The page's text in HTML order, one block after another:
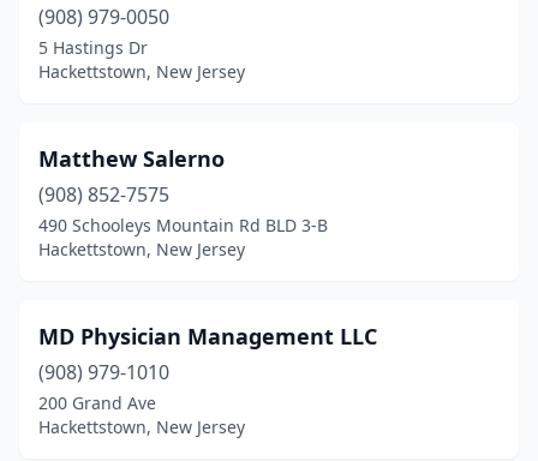
(908) 979-0050
5 Hastings Dr
Hackettstown, New Jersey
Matthew Salerno
(908) 852-7575
490 Schooleys Mountain Rd BLD 3-B
Hackettstown, New Jersey
MD Physician Management LLC
(908) 979-1010
200 Grand Ave
Hackettstown, New Jersey